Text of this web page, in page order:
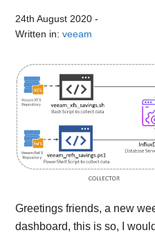
24th August 2020 -
Written in:veeam
Greetings friends, a new
dashboard, this is so, I